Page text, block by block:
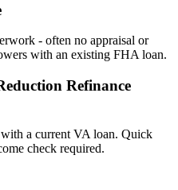
- often no appraisal or
with an existing FHA loan.
Refinance
with a current VA loan. Quick
check required.